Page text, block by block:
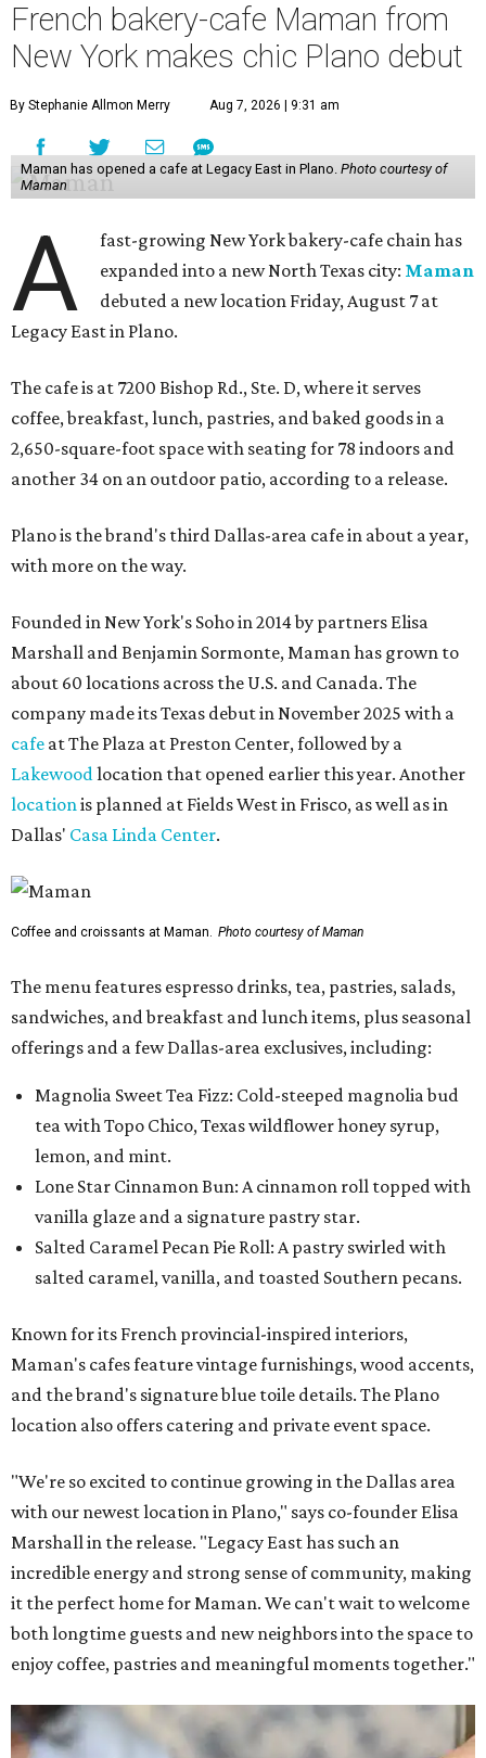
French bakery-cafe Maman from
New York makes chic Plano debut
By Stephanie Allmon Merry Aug 7, 2026 | 9:31 am
Maman has opened a cafe at Legacy East in Plano. Photo courtesy of
Maman
A
fast-growing New York bakery-cafe chain has
expanded into a new North Texas city: Maman
debuted a new location Friday, August 7 at
Legacy East in Plano.
The cafe is at 7200 Bishop Rd., Ste. D, where it serves
coffee, breakfast, lunch, pastries, and baked goods in a
2,650-square-foot space with seating for 78 indoors and
another 34 on an outdoor patio, according to a release.
Plano is the brand's third Dallas-area cafe in about a year,
with more on the way.
Founded in New York's Soho in 2014 by partners Elisa
Marshall and Benjamin Sormonte, Maman has grown to
about 60 locations across the U.S. and Canada. The
company made its Texas debut in November 2025 with a
cafe at The Plaza at Preston Center, followed by a
Lakewoodlocation that opened earlier this year. Another
locationis planned at Fields West in Frisco, as well as in
Dallas' Casa Linda Center.
Coffee and croissants at Maman. Photo courtesy of Maman
The menu features espresso drinks, tea, pastries, salads,
sandwiches, and breakfast and lunch items, plus seasonal
offerings and a few Dallas-area exclusives, including:
Magnolia Sweet Tea Fizz: Cold-steeped magnolia bud
tea with Topo Chico, Texas wildflower honey syrup,
lemon, and mint.
Lone Star Cinnamon Bun: A cinnamon roll topped with
vanilla glaze and a signature pastry star.
Salted Caramel Pecan Pie Roll: A pastry swirled with
salted caramel, vanilla, and toasted Southern pecans.
Known for its French provincial-inspired interiors,
Maman's cafes feature vintage furnishings, wood accents,
and the brand's signature blue toile details. The Plano
location also offers catering and private event space.
"We're so excited to continue growing in the Dallas area
with our newest location in Plano," says co-founder Elisa
Marshall in the release. "Legacy East has such an
incredible energy and strong sense of community, making
it the perfect home for Maman. We can't wait to welcome
both longtime guests and new neighbors into the space to
enjoy coffee, pastries and meaningful moments together."